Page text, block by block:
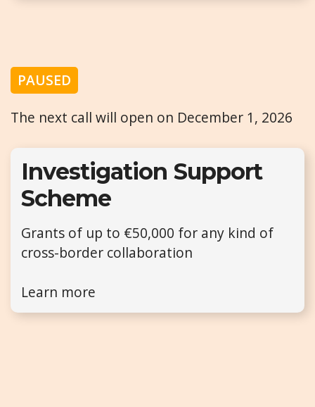
PAUSED
The next call will open on December 1, 2026
Investigation Support
Scheme
Grants of up to €50,000 for any kind of
cross-border collaboration
Learn more